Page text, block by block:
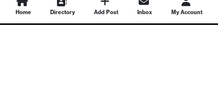
Contact Us
Home Directory Add Post Inbox My Account